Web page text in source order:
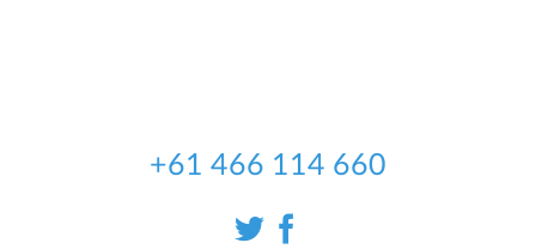
+61 466 114 660